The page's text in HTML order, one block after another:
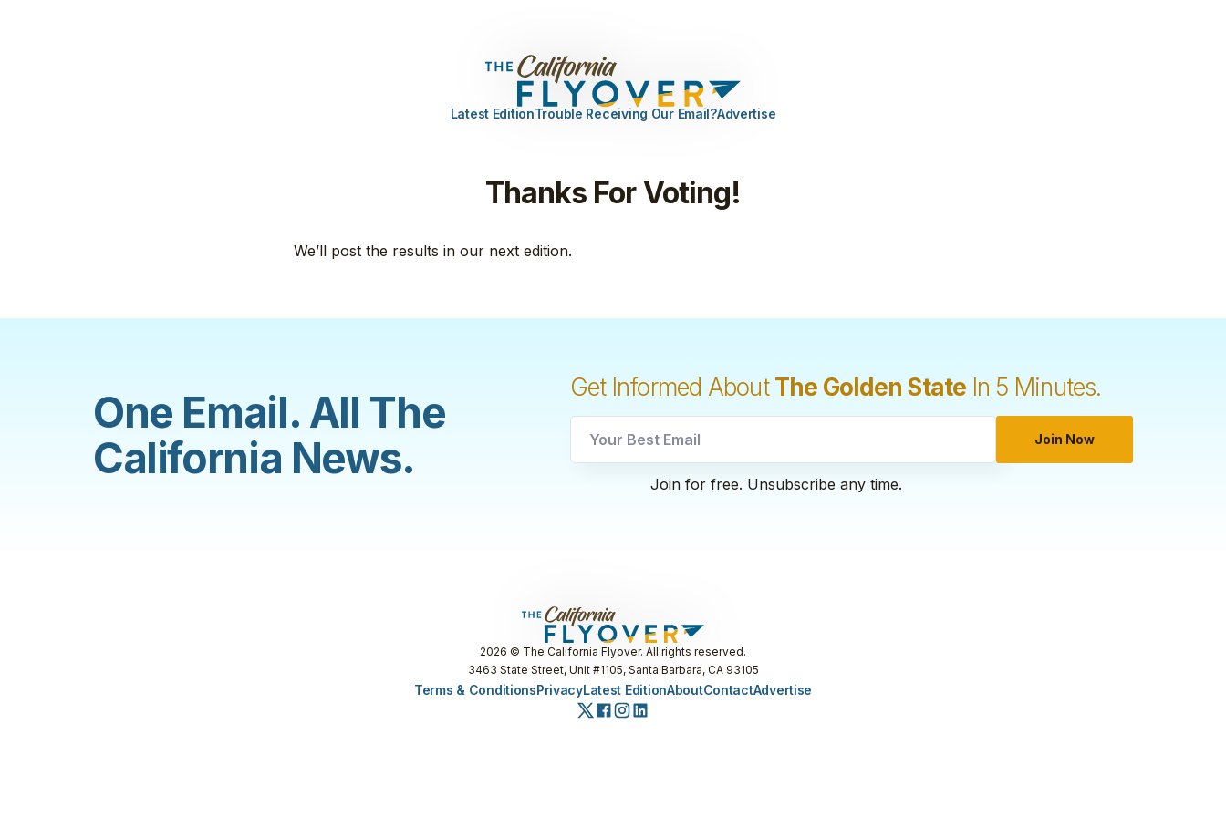
Latest EditionTrouble Receiving Our Email?Advertise
Thanks For Voting!
We’ll post the results in our next edition.
One Email. All The
California News.
Get Informed AboutThe Golden State In 5 Minutes.
utm
Join Now
Join for free. Unsubscribe any time.
2026 © The California Flyover. All rights reserved.
3463 State Street, Unit #1105, Santa Barbara, CA 93105
Terms & ConditionsPrivacyLatest EditionAboutContactAdvertise